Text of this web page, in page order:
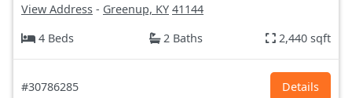
View Address - Greenup, KY 41144
4 Beds
2 Baths 2,440 sqft
#30786285 Details